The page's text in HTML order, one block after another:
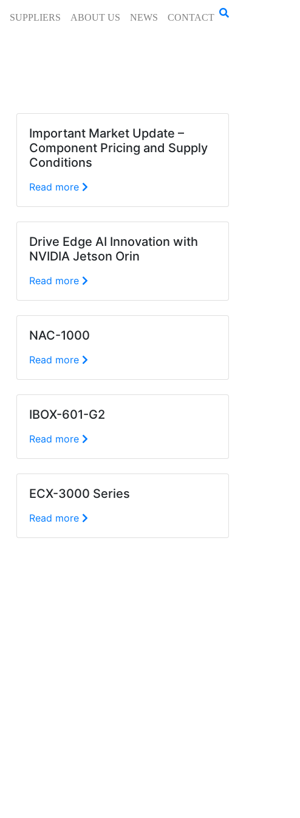
SUPPLIERS ABOUT US NEWS CONTACT
Important Market Update –
Component Pricing and Supply
Conditions
Read more
Drive Edge AI Innovation with
NVIDIA Jetson Orin
Read more
NAC-1000
Read more
IBOX-601-G2
Read more
ECX-3000 Series
Read more